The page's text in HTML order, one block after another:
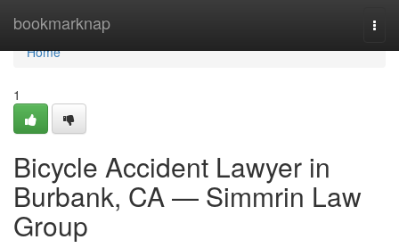
bookmarknap
Home
Home
1
Bicycle Accident Lawyer in
Burbank, CA — Simmrin Law
Group